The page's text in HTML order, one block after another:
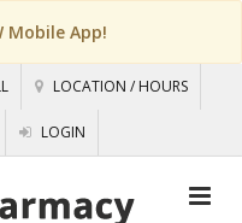
Mobile App!
LOCATION / HOURS
LOGIN